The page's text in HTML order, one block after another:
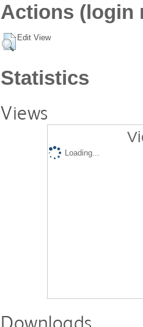
Actions (login
Edit View
Statistics
Views
Loading...